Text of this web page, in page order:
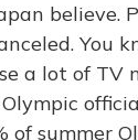
believe.
You
a lot of TV
of summer